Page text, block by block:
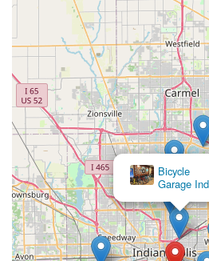
passion for cycling history. It's a
can truly get their "dream bike,"
passionate local team.
Bicycle
Garage